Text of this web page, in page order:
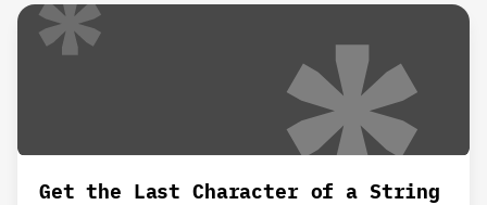
Get the Last Character of a String